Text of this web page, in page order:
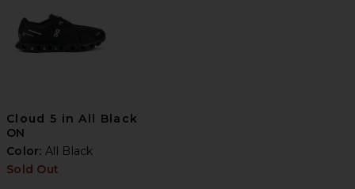
Cloud 5 in All Black
ON
Color:All Black
Sold Out